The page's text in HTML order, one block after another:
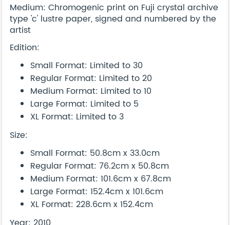
Medium: Chromogenic print on Fuji crystal archive
type 'c' lustre paper, signed and numbered by the
artist
Edition:
Small Format: Limited to 30
Regular Format: Limited to 20
Medium Format: Limited to 10
Large Format: Limited to 5
XL Format: Limited to 3
Size:
Small Format: 50.8cm x 33.0cm
Regular Format: 76.2cm x 50.8cm
Medium Format: 101.6cm x 67.8cm
Large Format: 152.4cm x 101.6cm
XL Format: 228.6cm x 152.4cm